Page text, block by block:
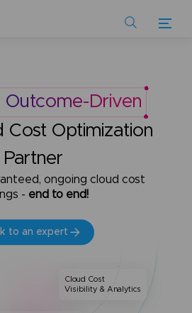
Outcome-Driven
Cost Optimization
Partner
ongoing cloud cost
- end to end!
to an expert
Cloud Cost
Visibility & Analytics